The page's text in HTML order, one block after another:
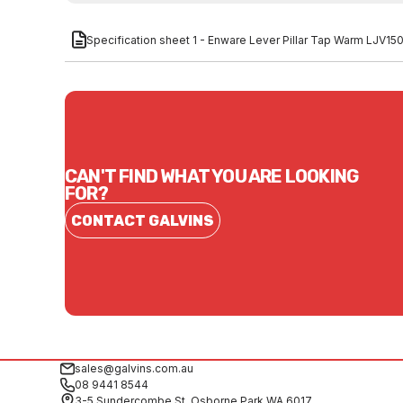
Specification sheet 1 - Enware Lever Pillar Tap Warm
CAN'T FIND WHAT YOU ARE LOOKING
FOR?
CONTACT GALVINS
sales@galvins.com.au
08 9441 8544
3-5 Sundercombe St, Osborne Park WA 6017